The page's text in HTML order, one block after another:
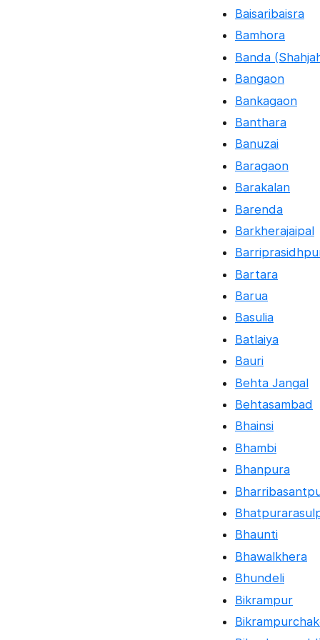
Baisaribaisra
Bamhora
Banda
Bangaon
Bankagaon
Banthara
Banuzai
Baragaon
Barakalan
Barenda
Barkherajaipal
Bartara
Barua
Basulia
Batlaiya
Bauri
Behta Jangal
Behtasambad
Bhainsi
Bhambi
Bhanpura
Bhaunti
Bhawalkhera
Bhundeli
Bikrampur